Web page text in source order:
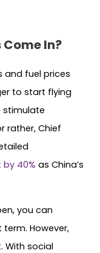
Come In?
and fuel prices
to start flying
stimulate
rather, Chief
40% as China’s
you can
However,
With social